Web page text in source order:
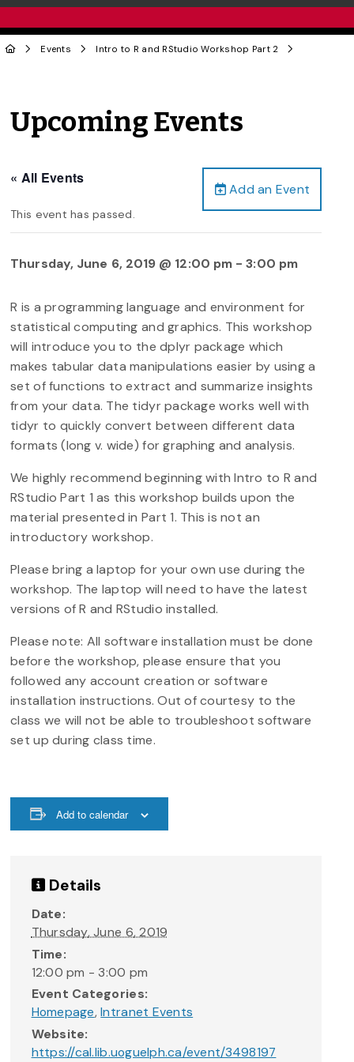
Events Intro to R and RStudio Workshop Part 2
Upcoming Events
Add an Event
« All Events
This event has passed.
Thursday, June 6, 2019 @ 12:00 pm -3:00 pm
R is a programming language and environment for
statistical computing and graphics. This workshop
will introduce you to the dplyr package which
makes tabular data manipulations easier by using a
set of functions to extract and summarize insights
from your data. The tidyr package works well with
tidyr to quickly convert between different data
formats (long v. wide) for graphing and analysis.
We highly recommend beginning with Intro to R and
RStudio Part 1 as this workshop builds upon the
material presented in Part 1. This is not an
introductory workshop.
Please bring a laptop for your own use during the
workshop. The laptop will need to have the latest
versions of R and RStudio installed.
Please note: All software installation must be done
before the workshop, please ensure that you
followed any account creation or software
installation instructions. Out of courtesy to the
class we will not be able to troubleshoot software
set up during class time.
Add to calendar
Details
Date:
Thursday, June 6, 2019
Time:
12:00 pm - 3:00 pm
Event Categories:
Homepage,Intranet Events
Website:
https://cal.lib.uoguelph.ca/event/3498197